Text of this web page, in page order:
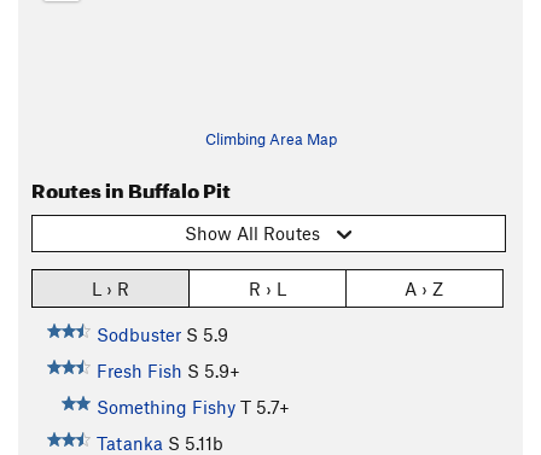
Climbing Area Map
Routes in Buffalo Pit
Show All Routes
L › R R › L A › Z
Sodbuster S 5.9
Fresh Fish S 5.9+
Something Fishy T 5.7+
Tatanka S 5.11b